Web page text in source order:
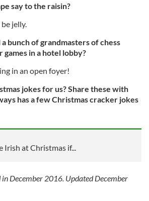
say to the raisin?
jelly.
bunch of grandmasters of chess
games in a hotel lobby?
in an open foyer!
jokes for us? Share these with
has a few Christmas cracker jokes
Irish at Christmas if...
December 2016. Updated December